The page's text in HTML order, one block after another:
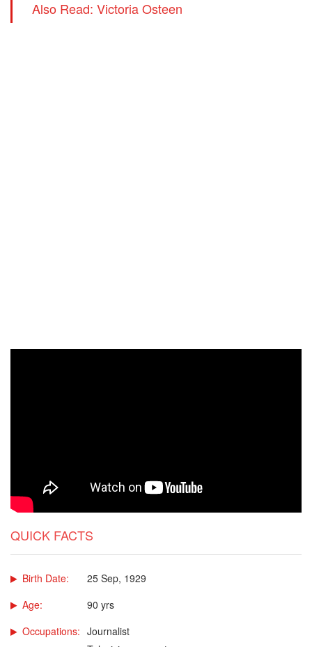
Also Read: Victoria Osteen
QUICK FACTS
Birth Date:
25 Sep, 1929
Age:
90 yrs
Occupations: Journalist